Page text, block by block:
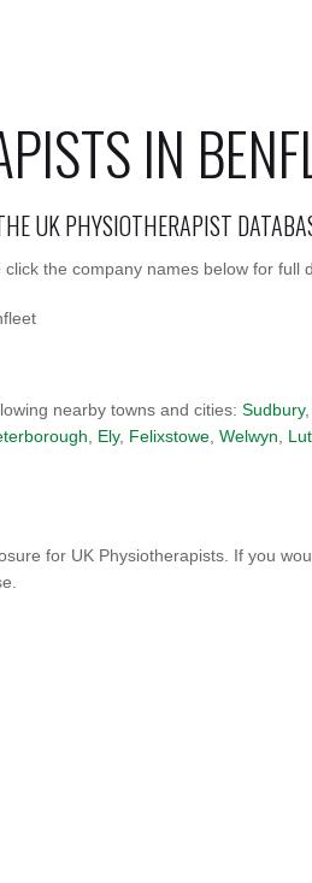
IN
UK PHYSIOTHERAPIST
the company names below for full
nearby towns and cities: Sudbury,
Ely, Felixstowe Welwyn
for UK Physiotherapists. If you